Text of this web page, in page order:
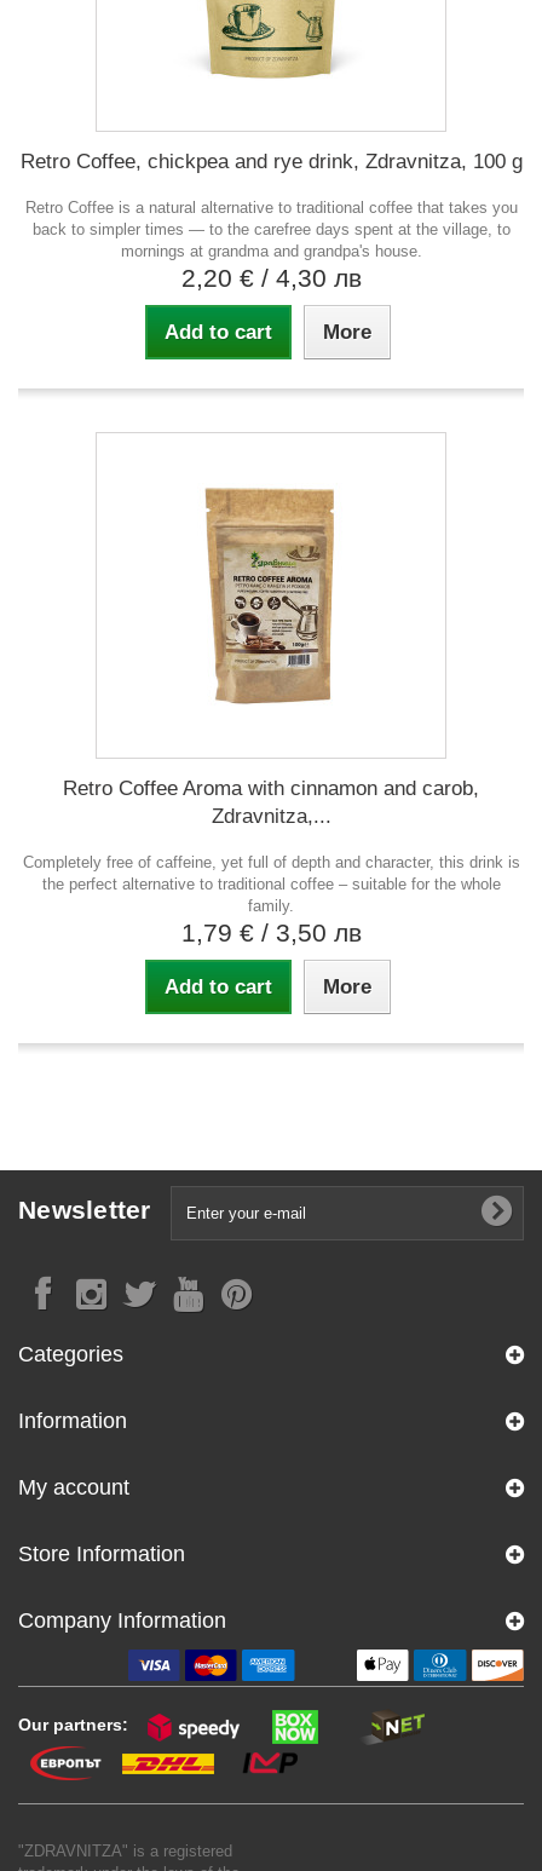
Retro Coffee, chickpea and rye drink, Zdravnitza, 100 g
Retro Coffee is a natural alternative to traditional coffee that takes you
back to simpler times — to the carefree days spent at the village, to
mornings at grandma and grandpa's house.
2,20 € / 4,30 лв
Add to cart More
Retro Coffee Aroma with cinnamon and carob,
Zdravnitza,...
Completely free of caffeine, yet full of depth and character, this drink is
the perfect alternative to traditional coffee – suitable for the whole
family.
1,79 € / 3,50 лв
Add to cart More
Newsletter
Categories
Information
My account
Store Information
Company Information
Our partners:
"ZDRAVNITZA" is a registered